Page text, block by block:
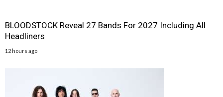
BLOODSTOCK Reveal 27 Bands For 2027 Including All
Headliners
12 hours ago